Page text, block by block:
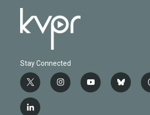
Stay Connected
t
w
i
i
n
y
o
b
l
l